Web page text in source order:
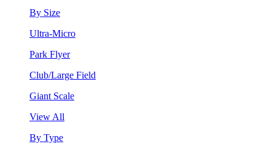
By Size
Ultra-Micro
Park Flyer
Club/Large Field
Giant Scale
View All
By Type